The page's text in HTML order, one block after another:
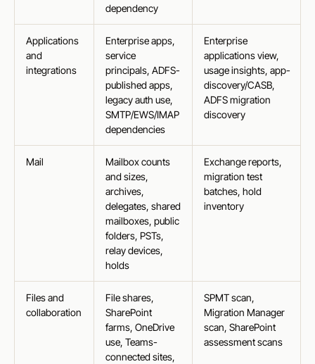
dependency
Applications
and
integrations
Enterprise apps,
service
principals, ADFS-
published apps,
legacy auth use,
SMTP/EWS/IMAP
dependencies
Enterprise
applications view,
usage insights, app-
discovery/CASB,
ADFS migration
discovery
Mail
Mailbox counts
and sizes,
archives,
delegates, shared
mailboxes, public
folders, PSTs,
relay devices,
holds
Exchange reports,
migration test
batches, hold
inventory
Files and
collaboration
File shares,
SharePoint
farms, OneDrive
use, Teams-
connected sites,
SPMT scan,
Migration Manager
scan, SharePoint
assessment scans